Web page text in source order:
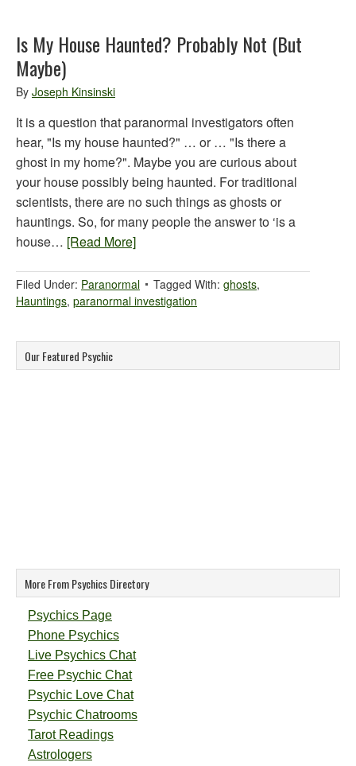
Is My House Haunted? Probably Not (But
Maybe)
By Joseph Kinsinski
It is a question that paranormal investigators often
hear, "Is my house haunted?" … or … "Is there a
ghost in my home?". Maybe you are curious about
your house possibly being haunted. For traditional
scientists, there are no such things as ghosts or
hauntings. So, for many people the answer to ‘is a
house… [Read More]
Filed Under: Paranormal Tagged With: ghosts,
Hauntings, paranormal investigation
Our Featured Psychic
More From Psychics Directory
Psychics Page
Phone Psychics
Live Psychics Chat
Free Psychic Chat
Psychic Love Chat
Psychic Chatrooms
Tarot Readings
Astrologers